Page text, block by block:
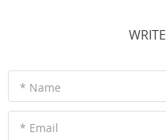
* Name
* Email